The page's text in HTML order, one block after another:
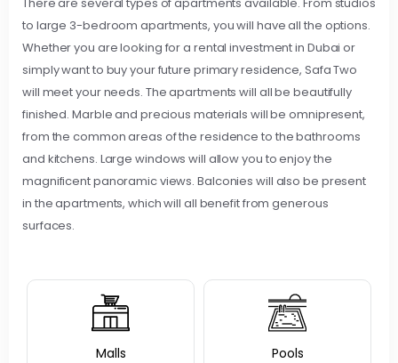
to large 3-bedroom apartments, you will have all the options.
Whether you are looking for a rental investment in Dubai or
simply want to buy your future primary residence, Safa Two
will meet your needs. The apartments will all be beautifully
finished. Marble and precious materials will be omnipresent,
from the common areas of the residence to the bathrooms
and kitchens. Large windows will allow you to enjoy the
magnificent panoramic views. Balconies will also be present
in the apartments, which will all benefit from generous
surfaces.
Malls Pools